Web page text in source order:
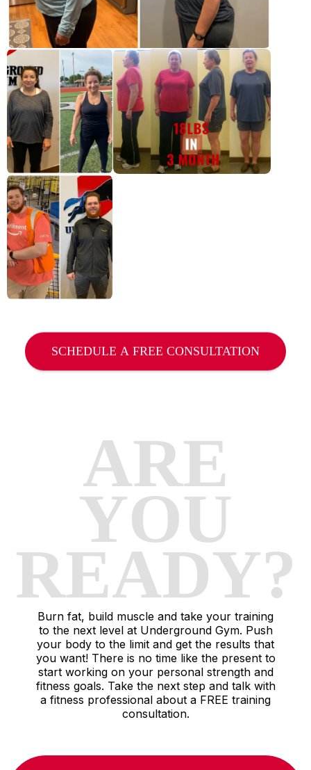
SCHEDULE A FREE CONSULTATION
ARE
YOU
READY?
Burn fat, build muscle and take your training
to the next level at Underground Gym. Push
your body to the limit and get the results that
you want! There is no time like the present to
start working on your personal strength and
fitness goals. Take the next step and talk with
a fitness professional about a FREE training
consultation.